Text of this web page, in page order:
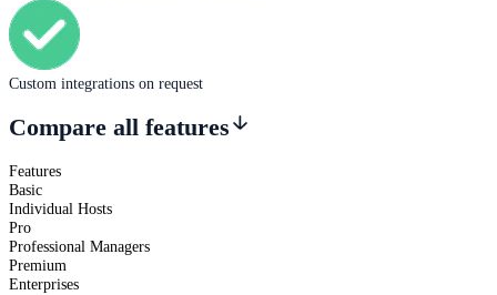
Custom integrations on request
Compare all features
Features
Basic
Individual Hosts
Pro
Professional Managers
Premium
Enterprises